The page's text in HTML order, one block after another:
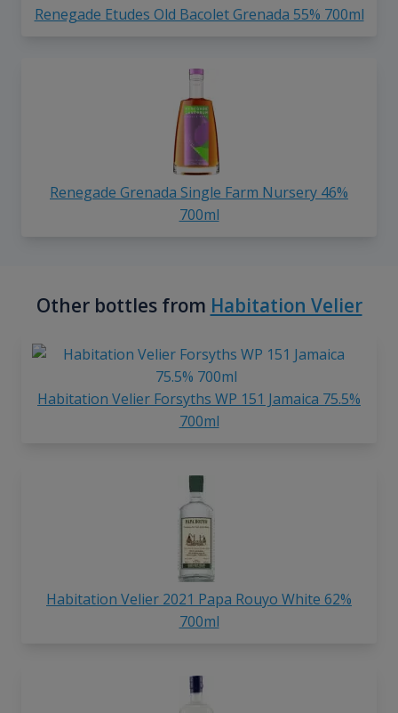
Renegade Etudes Old Bacolet Grenada 55% 700ml
Renegade Grenada Single Farm Nursery 46%
700ml
Other bottles from Habitation Velier
Habitation Velier Forsyths WP 151 Jamaica 75.5%
700ml
Habitation Velier 2021 Papa Rouyo White 62%
700ml